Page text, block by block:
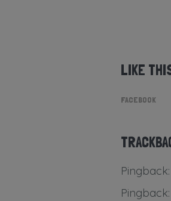
LIKE
FACEBOOK
Pingback:
Pingback: